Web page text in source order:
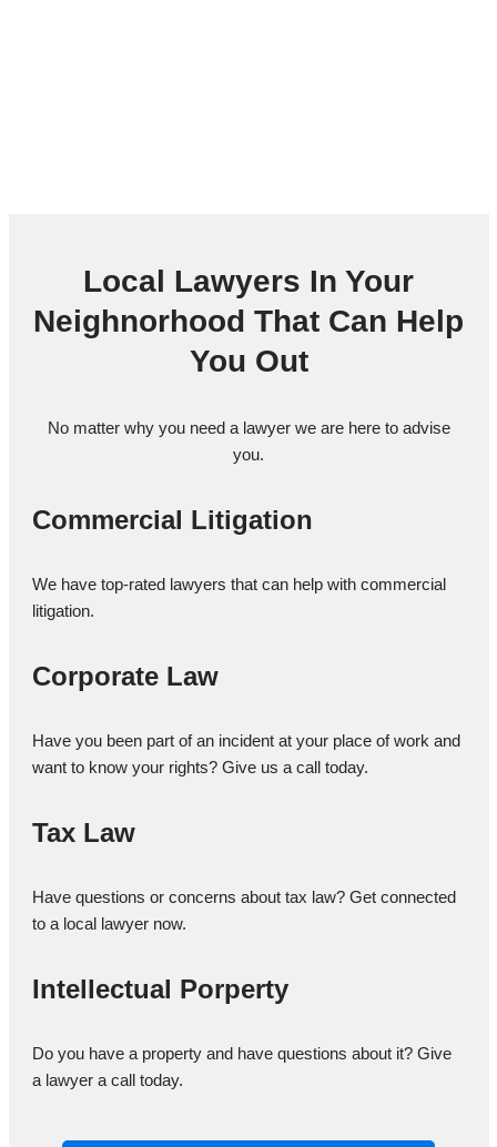
Local Lawyers In Your
Neighnorhood That Can Help
You Out
No matter why you need a lawyer we are here to advise
you.
Commercial Litigation
We have top-rated lawyers that can help with commercial
litigation.
Corporate Law
Have you been part of an incident at your place of work and
want to know your rights? Give us a call today.
Tax Law
Have questions or concerns about tax law? Get connected
to a local lawyer now.
Intellectual Porperty
Do you have a property and have questions about it? Give
a lawyer a call today.